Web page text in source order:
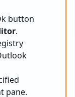
button
.
pane.